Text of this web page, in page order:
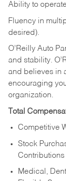
Ability to
Fluency in
desired).
O’Reilly Auto
and stability.
and believes in
encouraging
organization.
Total
Competitive
Stock
Contributions
Medical,